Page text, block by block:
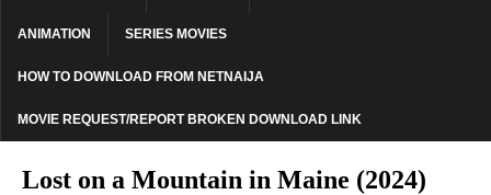
ANIMATION SERIES MOVIES
HOW TO DOWNLOAD FROM NETNAIJA
MOVIE REQUEST/REPORT BROKEN DOWNLOAD LINK
Lost on a Mountain in Maine (2024)